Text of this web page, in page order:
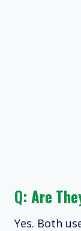
Q: Are
Yes. Both